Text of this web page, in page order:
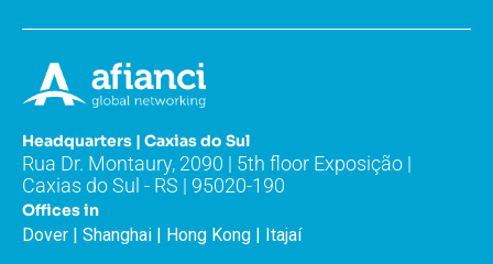
Headquarters | Caxias do Sul
Rua Dr. Montaury, 2090 | 5th floor Exposição |
Caxias do Sul - RS | 95020-190
Offices in
Dover | Shanghai | Hong Kong | Itajaí